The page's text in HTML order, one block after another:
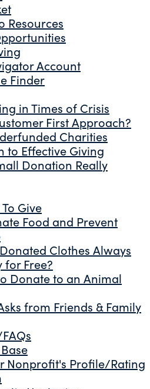
Resources
Account
Finder
in Times of Crisis
First Approach?
Charities
to Effective Giving
Donation Really
Give
Food and Prevent
Clothes Always
for Free?
Donate to an Animal
from Friends & Family
Nonprofit's Profile/Rating